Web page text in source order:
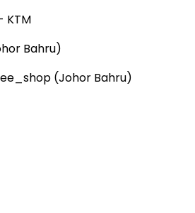
KTM
Bahru)
(Johor Bahru)